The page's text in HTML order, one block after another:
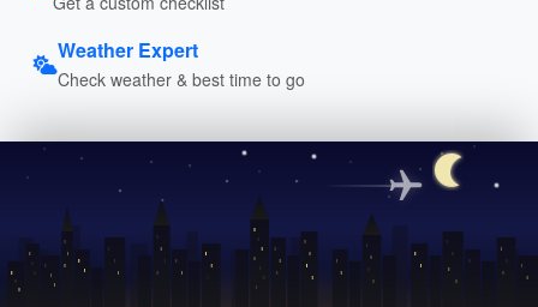
Weather Expert
Check weather & best time to go